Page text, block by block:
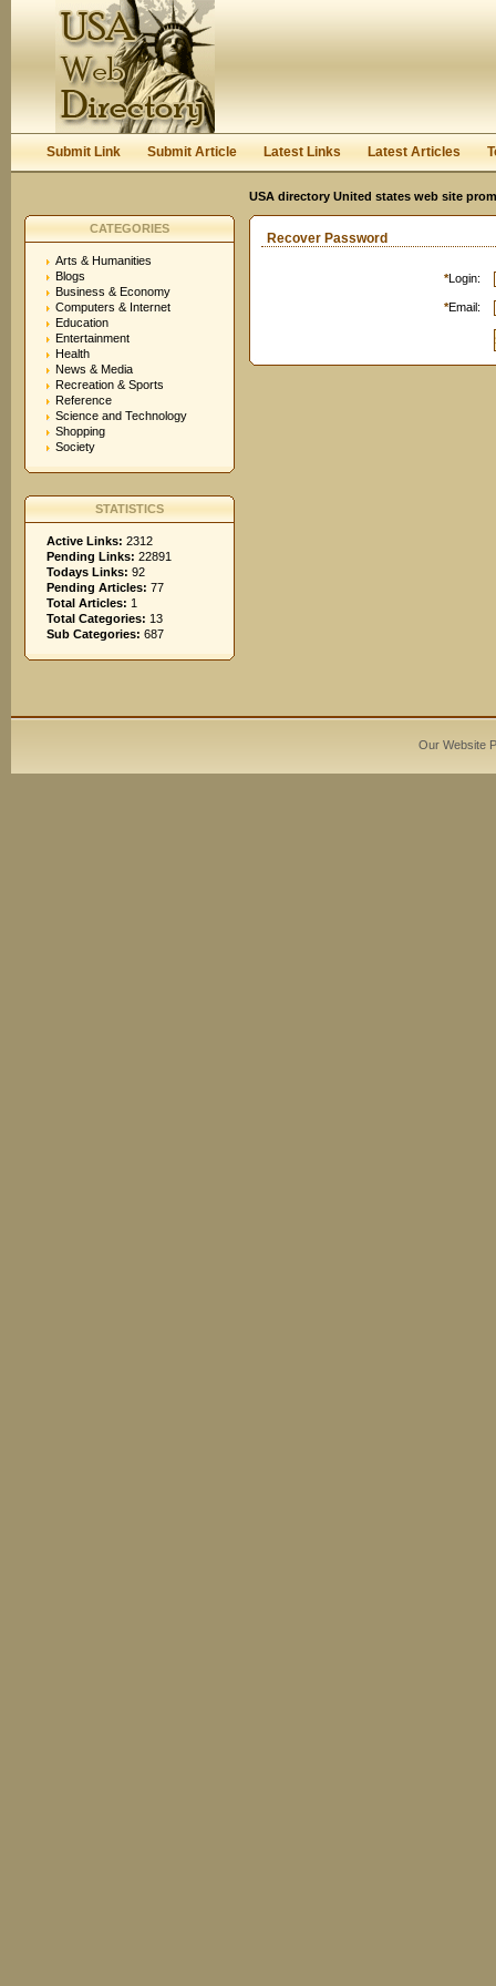
Submit Link Submit Article Latest Links Latest Articles
USA directory United states web site
CATEGORIES
Arts & Humanities
Blogs
Business & Economy
Computers & Internet
Education
Entertainment
Health
News & Media
Recreation & Sports
Reference
Science and Technology
Shopping
Society
STATISTICS
Active Links: 2312
Pending Links: 22891
Todays Links: 92
Pending Articles: 77
Total Articles: 1
Total Categories: 13
Sub Categories: 687
Recover Password
*Login:
*Email:
Our Website